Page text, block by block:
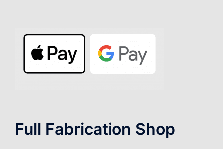
Full Fabrication Shop